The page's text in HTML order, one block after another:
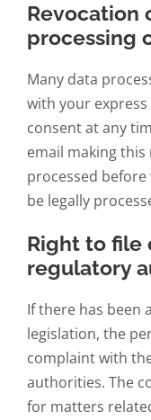
Revocation
processing
Many data
with your
consent at any
email making
processed
be legally
Right to file
regulatory
If there has been
legislation, the
complaint with
authorities. The
for matters